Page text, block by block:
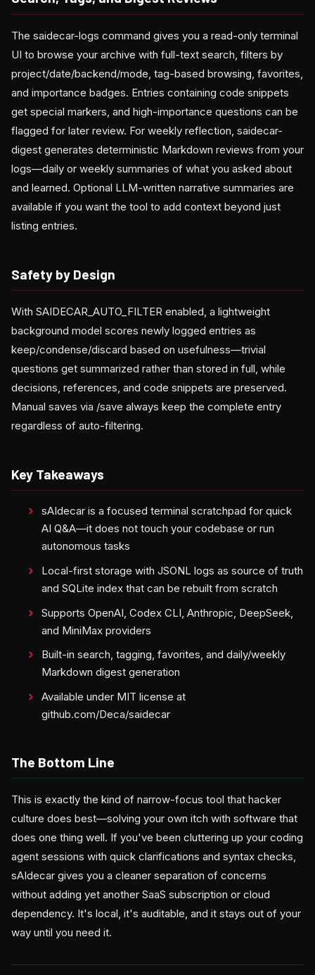
The saidecar-logs command gives you a read-only terminal
UI to browse your archive with full-text search, filters by
project/date/backend/mode, tag-based browsing, favorites,
and importance badges. Entries containing code snippets
get special markers, and high-importance questions can be
flagged for later review. For weekly reflection, saidecar-
digest generates deterministic Markdown reviews from your
logs—daily or weekly summaries of what you asked about
and learned. Optional LLM-written narrative summaries are
available if you want the tool to add context beyond just
listing entries.
Safety by Design
With SAIDECAR_AUTO_FILTER enabled, a lightweight
background model scores newly logged entries as
keep/condense/discard based on usefulness—trivial
questions get summarized rather than stored in full, while
decisions, references, and code snippets are preserved.
Manual saves via /save always keep the complete entry
regardless of auto-filtering.
Key Takeaways
sAIdecar is a focused terminal scratchpad for quick
AI Q&A—it does not touch your codebase or run
autonomous tasks
Local-first storage with JSONL logs as source of truth
and SQLite index that can be rebuilt from scratch
Supports OpenAI, Codex CLI, Anthropic, DeepSeek,
and MiniMax providers
Built-in search, tagging, favorites, and daily/weekly
Markdown digest generation
Available under MIT license at
github.com/Deca/saidecar
The Bottom Line
This is exactly the kind of narrow-focus tool that hacker
culture does best—solving your own itch with software that
does one thing well. If you've been cluttering up your coding
agent sessions with quick clarifications and syntax checks,
sAIdecar gives you a cleaner separation of concerns
without adding yet another SaaS subscription or cloud
dependency. It's local, it's auditable, and it stays out of your
way until you need it.